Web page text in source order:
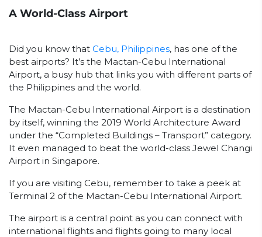
A World-Class Airport
Did you know that Cebu, Philippines, has one of the
best airports? It’s the Mactan-Cebu International
Airport, a busy hub that links you with different parts of
the Philippines and the world.
The Mactan-Cebu International Airport is a destination
by itself, winning the 2019 World Architecture Award
under the “Completed Buildings – Transport” category.
It even managed to beat the world-class Jewel Changi
Airport in Singapore.
If you are visiting Cebu, remember to take a peek at
Terminal 2 of the Mactan-Cebu International Airport.
The airport is a central point as you can connect with
international flights and flights going to many local